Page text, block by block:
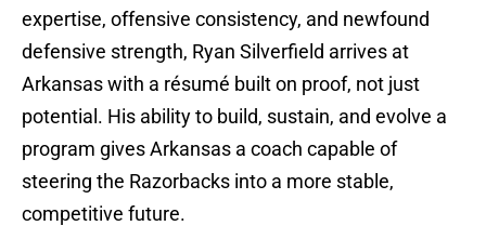
expertise, offensive consistency, and newfound
defensive strength, Ryan Silverfield arrives at
Arkansas with a résumé built on proof, not just
potential. His ability to build, sustain, and evolve a
program gives Arkansas a coach capable of
steering the Razorbacks into a more stable,
competitive future.